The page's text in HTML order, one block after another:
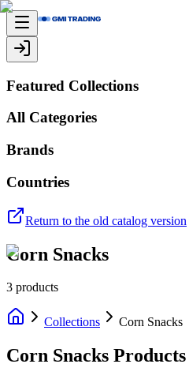
Featured Collections
All Categories
Brands
Countries
Return to the old catalog version
Corn Snacks
3 products
Collections Corn Snacks
Corn Snacks Products